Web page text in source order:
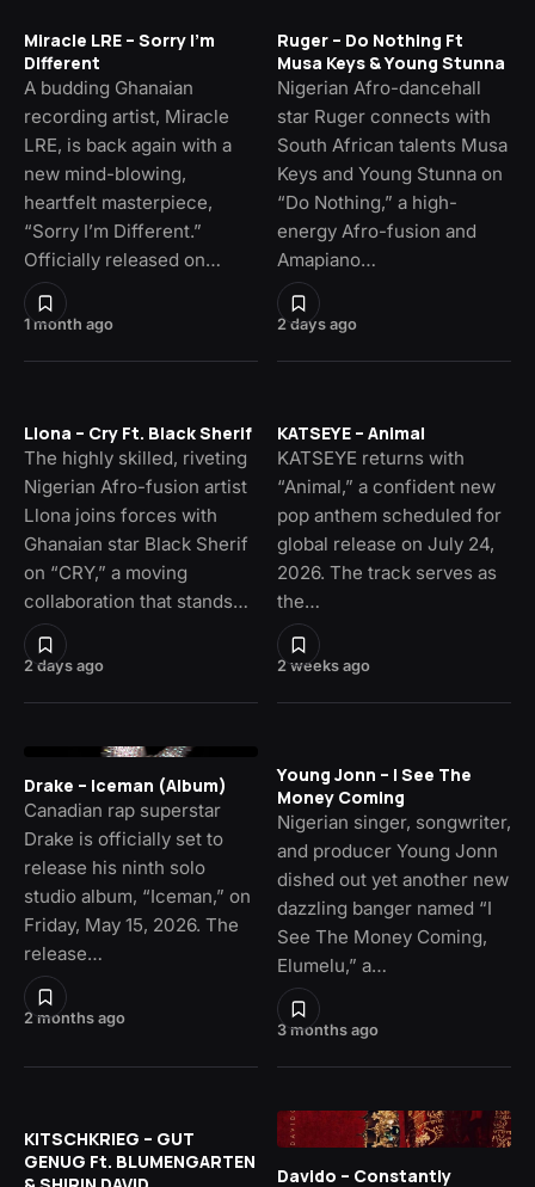
1 month ago
Miracle LRE – Sorry I’m
Different
A budding Ghanaian
recording artist, Miracle
LRE, is back again with a
new mind-blowing,
heartfelt masterpiece,
“Sorry I’m Different.”
Officially released on…
2 days ago
Ruger – Do Nothing Ft
Musa Keys & Young Stunna
Nigerian Afro-dancehall
star Ruger connects with
South African talents Musa
Keys and Young Stunna on
“Do Nothing,” a high-
energy Afro-fusion and
Amapiano…
2 days ago
Llona – Cry Ft. Black Sherif
The highly skilled, riveting
Nigerian Afro-fusion artist
Llona joins forces with
Ghanaian star Black Sherif
on “CRY,” a moving
collaboration that stands…
2 weeks ago
KATSEYE – Animal
KATSEYE returns with
“Animal,” a confident new
pop anthem scheduled for
global release on July 24,
2026. The track serves as
the…
2 months ago
Drake – Iceman (Album)
Canadian rap superstar
Drake is officially set to
release his ninth solo
studio album, “Iceman,” on
Friday, May 15, 2026. The
release…
3 months ago
Young Jonn – I See The
Money Coming
Nigerian singer, songwriter,
and producer Young Jonn
dished out yet another new
dazzling banger named “I
See The Money Coming,
Elumelu,” a…
KITSCHKRIEG – GUT
GENUG Ft. BLUMENGARTEN
Davido – Constantly